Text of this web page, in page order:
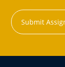
Submit